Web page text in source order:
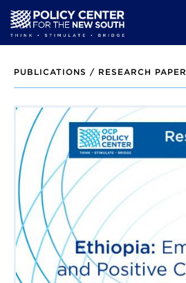
main
content
PUBLICATIONS / RESEARCH PAPER